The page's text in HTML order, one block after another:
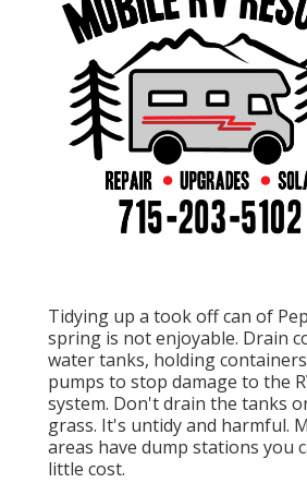
Tidying up a took off can of
spring is not enjoyable. Drain
water tanks, holding
pumps to stop damage to the
system. Don't drain the tanks
grass. It's untidy and harmful.
areas have dump stations you
little cost.